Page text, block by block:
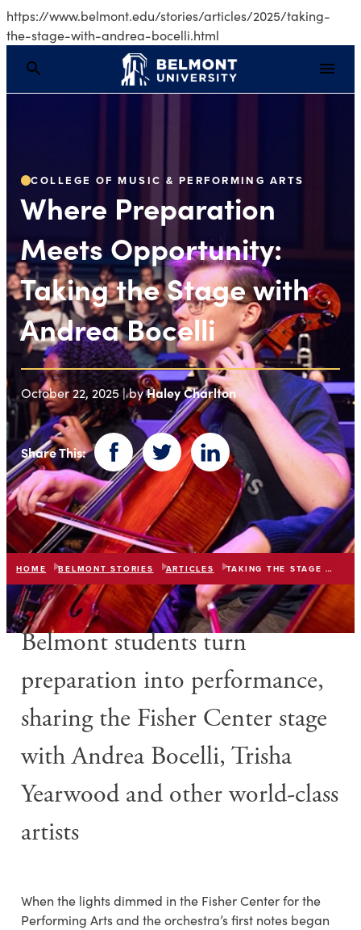
https://www.belmont.edu/stories/articles/2025/taking-
the-stage-with-andrea-bocelli.html
COLLEGE OF MUSIC & PERFORMING ARTS
Where Preparation
Meets Opportunity:
Taking the Stage with
Andrea Bocelli
October 22, 2025 | byHaley Charlton
Share This: FacebookTwitter LinkedIn
HOME BELMONT STORIES ARTICLES TAKING THE STAGE WITH ANDREA BOCELLI
Belmont students turn
preparation into performance,
sharing the Fisher Center stage
with Andrea Bocelli, Trisha
Yearwood and other world-class
artists
When the lights dimmed in the Fisher Center for the
Performing Arts and the orchestra’s first notes began